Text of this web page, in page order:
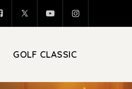
GOLF CLASSIC